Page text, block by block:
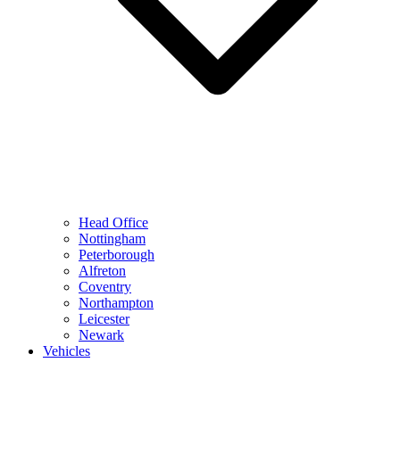
Head Office
Nottingham
Peterborough
Alfreton
Coventry
Northampton
Leicester
Newark
Vehicles